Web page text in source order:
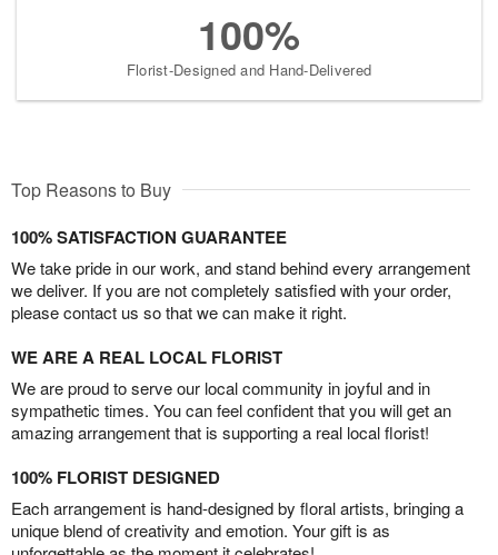
100%
Florist-Designed and Hand-Delivered
Top Reasons to Buy
100% SATISFACTION GUARANTEE
We take pride in our work, and stand behind every arrangement
we deliver. If you are not completely satisfied with your order,
please contact us so that we can make it right.
WE ARE A REAL LOCAL FLORIST
We are proud to serve our local community in joyful and in
sympathetic times. You can feel confident that you will get an
amazing arrangement that is supporting a real local florist!
100% FLORIST DESIGNED
Each arrangement is hand-designed by floral artists, bringing a
unique blend of creativity and emotion. Your gift is as